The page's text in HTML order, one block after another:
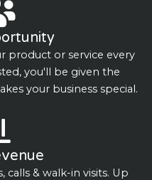
product or service every
you'll be given the
your business special.
calls & walk-in visits. Up